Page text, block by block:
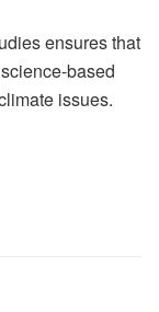
ensures that
based
issues.